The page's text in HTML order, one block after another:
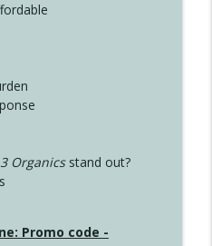
Organicsstand out?
Promo code -